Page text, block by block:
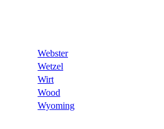
Webster
Wetzel
Wirt
Wood
Wyoming